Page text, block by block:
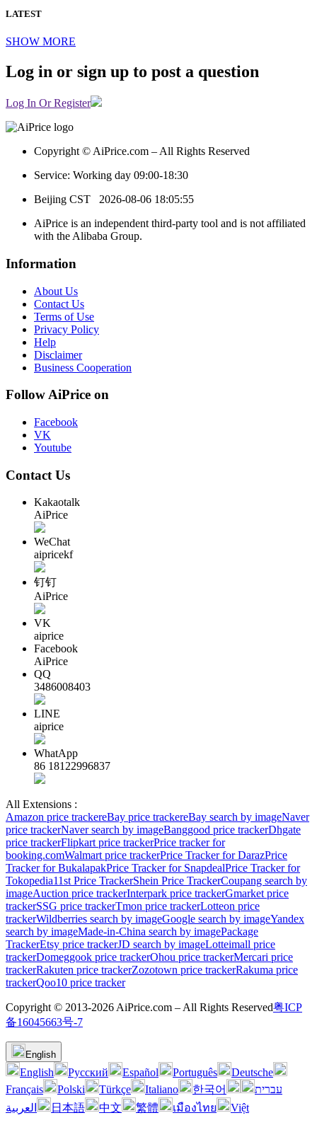
LATEST
SHOW MORE
Log in or sign up to post a question
Log In Or Register
Copyright © AiPrice.com – All Rights Reserved
Service: Working day 09:00-18:30
Beijing CST 2026-08-06 18:05:55
AiPrice is an independent third-party tool and is not affiliated
with the Alibaba Group.
Information
About Us
Contact Us
Terms of Use
Privacy Policy
Help
Disclaimer
Business Cooperation
Follow AiPrice on
Facebook
VK
Youtube
Contact Us
Kakaotalk
AiPrice
WeChat
aipricekf
钉钉
AiPrice
VK
aiprice
Facebook
AiPrice
QQ
3486008403
LINE
aiprice
WhatApp
86 18122996837
All Extensions :
Amazon price trackereBay price trackereBay search by imageNaver
price trackerNaver search by imageBanggood price trackerDhgate
price trackerFlipkart price trackerPrice tracker for
booking.comWalmart price trackerPrice Tracker for DarazPrice
Tracker for BukalapakPrice Tracker for SnapdealPrice Tracker for
Tokopedia11st Price TrackerShein Price TrackerCoupang search by
imageAuction price trackerInterpark price trackerGmarket price
trackerSSG price trackerTmon price trackerLotteon price
trackerWildberries search by imageGoogle search by imageYandex
search by imageMade-in-China search by imagePackage
TrackerEtsy price trackerJD search by imageLotteimall price
trackerDomeggook price trackerOhou price trackerMercari price
trackerRakuten price trackerZozotown price trackerRakuma price
trackerQoo10 price tracker
Copyright © 2013-2026 AiPrice.com – All Rights Reserved粤ICP
备16045663号-7
English
English Pусский Español Português
Deutsche
Français
Polski Türkçe Italiano 한국어
עברית
العربية
日本語 中文 繁體 เมืองไทย Việt